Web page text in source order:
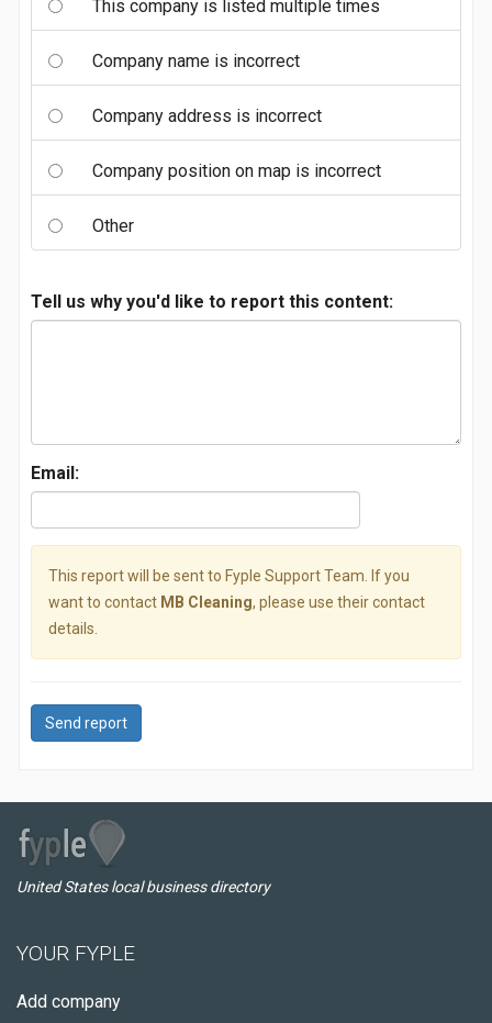
This company is listed multiple times
Company name is incorrect
Company address is incorrect
Company position on map is incorrect
Other
Tell us why you'd like to report this content:
Email:
This report will be sent to Fyple Support Team. If you
want to contact MB Cleaning, please use their contact
details.
Send report
United States local business directory
YOUR FYPLE
Add company